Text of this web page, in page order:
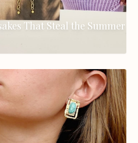
That Steal the Summer